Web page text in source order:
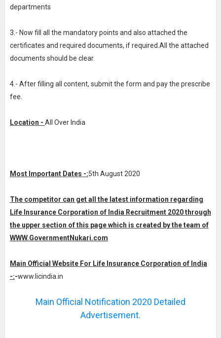
departments
3.- Now fill all the mandatory points and also attached the
certificates and required documents, if required.All the attached
documents should be clear.
4.- After filling all content, submit the form and pay the prescribe
fee.
Location - All Over India
Most Important Dates -:5th August 2020
The competitor can get all the latest information regarding
Life Insurance Corporation of India Recruitment 2020 through
the upper section of this page which is created by the team of
WWW.GovernmentNukari.com
Main Official Website For Life Insurance Corporation of India
-:-www.licindia.in
Main Official Notification 2020 Detailed
Advertisement.